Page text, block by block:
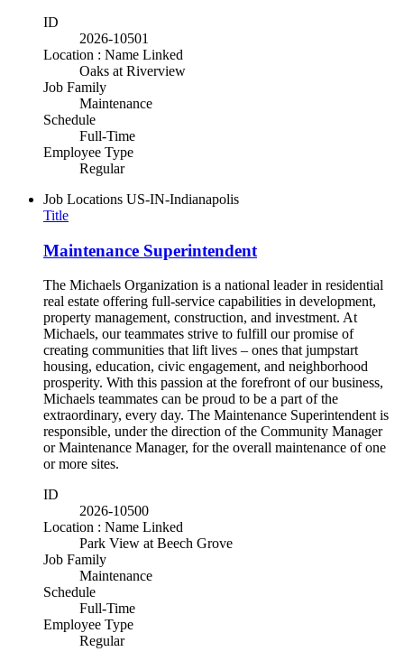
ID
2026-10501
Location : Name Linked
Oaks at Riverview
Job Family
Maintenance
Schedule
Full-Time
Employee Type
Regular
Job Locations US-IN-Indianapolis
Title
Maintenance Superintendent
The Michaels Organization is a national leader in residential
real estate offering full-service capabilities in development,
property management, construction, and investment. At
Michaels, our teammates strive to fulfill our promise of
creating communities that lift lives – ones that jumpstart
housing, education, civic engagement, and neighborhood
prosperity. With this passion at the forefront of our business,
Michaels teammates can be proud to be a part of the
extraordinary, every day. The Maintenance Superintendent is
responsible, under the direction of the Community Manager
or Maintenance Manager, for the overall maintenance of one
or more sites.
ID
2026-10500
Location : Name Linked
Park View at Beech Grove
Job Family
Maintenance
Schedule
Full-Time
Employee Type
Regular